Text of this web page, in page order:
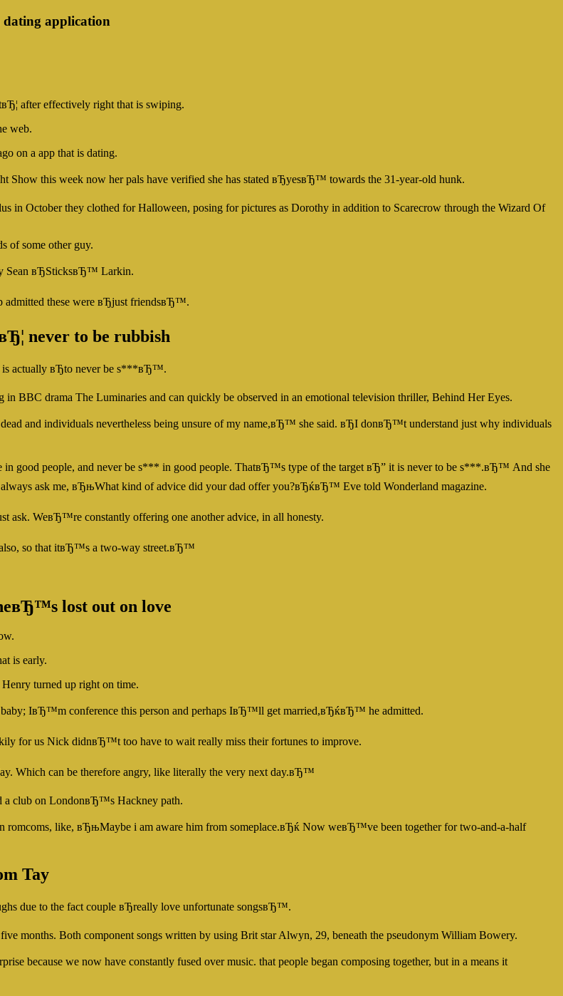
application
after effectively right that is swiping.
web.
on a app that is dating.
Show this week now her pals have verified she has stated вЂyesвЂ™ towards the 31-year-old hunk.
in October they clothed for Halloween, posing for pictures as Dorothy in addition to Scarecrow through the Wizard Of
of some other guy.
Sean вЂSticksвЂ™ Larkin.
admitted these were вЂjust friendsвЂ™.
never to be rubbish
is actually вЂto never be s***вЂ™.
BBC drama The Luminaries and can quickly be observed in an emotional television thriller, Behind Her Eyes.
and individuals nevertheless being unsure of my name,вЂ™ she said. вЂI donвЂ™t understand just why individuals
in good people, and never be s*** in good people. ThatвЂ™s type of the target вЂ” it is never to be s***.вЂ™ And she
always ask me, вЂњWhat kind of advice did your dad offer you?вЂќвЂ™ Eve told Wonderland magazine.
ask. WeвЂ™re constantly offering one another advice, in all honesty.
also, so that itвЂ™s a two-way street.вЂ™
lost out on love
is early.
turned up right on time.
IвЂ™m conference this person and perhaps IвЂ™ll get married,вЂќвЂ™ he admitted.
for us Nick didnвЂ™t too have to wait really miss their fortunes to improve.
Which can be therefore angry, like literally the very next day.вЂ™
a club on LondonвЂ™s Hackney path.
romcoms, like, вЂњMaybe i am aware him from someplace.вЂќ Now weвЂ™ve been together for two-and-a-half
Tay
due to the fact couple вЂreally love unfortunate songsвЂ™.
months. Both component songs written by using Brit star Alwyn, 29, beneath the pseudonym William Bowery.
because we now have constantly fused over music. that people began composing together, but in a means it